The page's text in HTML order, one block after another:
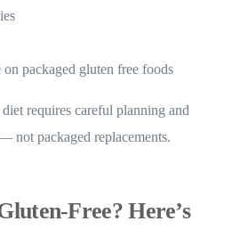
packaged gluten free foods
requires careful planning and
not packaged replacements.
Free? Here’s